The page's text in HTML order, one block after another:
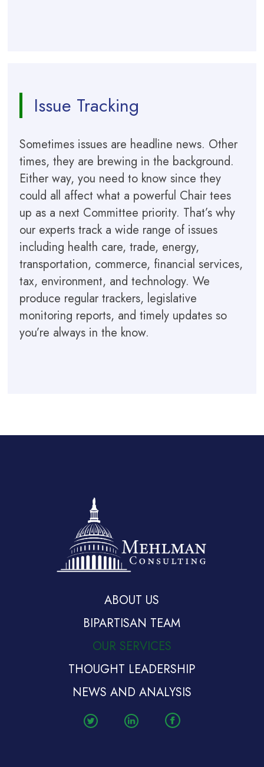
Issue Tracking
Sometimes issues are headline news. Other
times, they are brewing in the background.
Either way, you need to know since they
could all affect what a powerful Chair tees
up as a next Committee priority. That’s why
our experts track a wide range of issues
including health care, trade, energy,
transportation, commerce, financial services,
tax, environment, and technology. We
produce regular trackers, legislative
monitoring reports, and timely updates so
you’re always in the know.
ABOUT US
BIPARTISAN TEAM
OUR SERVICES
THOUGHT LEADERSHIP
NEWS AND ANALYSIS